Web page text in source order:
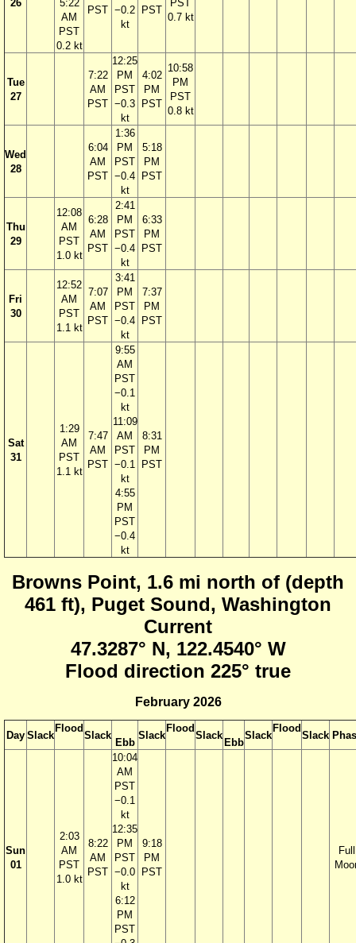
26
5:22
AM
PST
0.2 kt
PST −0.2
kt
PST
PST
0.7 kt
Tue
27
7:22
AM
PST
12:25
PM
PST
−0.3
kt
4:02
PM
PST
10:58
PM
PST
0.8 kt
Wed
28
6:04
AM
PST
1:36
PM
PST
−0.4
kt
5:18
PM
PST
Thu
29
12:08
AM
PST
1.0 kt
6:28
AM
PST
2:41
PM
PST
−0.4
kt
6:33
PM
PST
Fri
30
12:52
AM
PST
1.1 kt
7:07
AM
PST
3:41
PM
PST
−0.4
kt
7:37
PM
PST
Sat
31
1:29
AM
PST
1.1 kt
7:47
AM
PST
9:55
AM
PST
−0.1
kt
11:09
AM
PST
−0.1
kt
4:55
PM
PST
−0.4
kt
8:31
PM
PST
Browns Point, 1.6 mi north of (depth
461 ft), Puget Sound, Washington
Current
47.3287° N, 122.4540° W
Flood direction 225° true
February 2026
Day Slack
Flood
Slack
Ebb
Slack
Flood
Slack
Ebb
Slack
Flood
Slack
Sun
01
2:03
AM
PST
1.0 kt
8:22
AM
PST
10:04
AM
PST
−0.1
kt
12:35
PM
PST
−0.0
kt
6:12
PM
PST
9:18
PM
PST
Full